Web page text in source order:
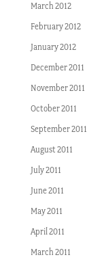
March 2012
February 2012
January 2012
December 2011
November 2011
October 2011
September 2011
August 2011
July 2011
June 2011
May 2011
April 2011
March 2011